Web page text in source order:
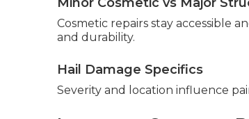
Cosmetic repairs stay accessible
and durability.
Hail Damage Specifics
Severity and location influence